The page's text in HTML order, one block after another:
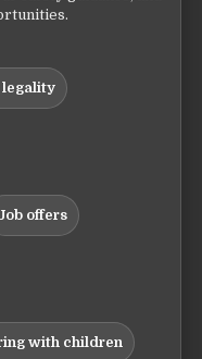
legality
offers
with children